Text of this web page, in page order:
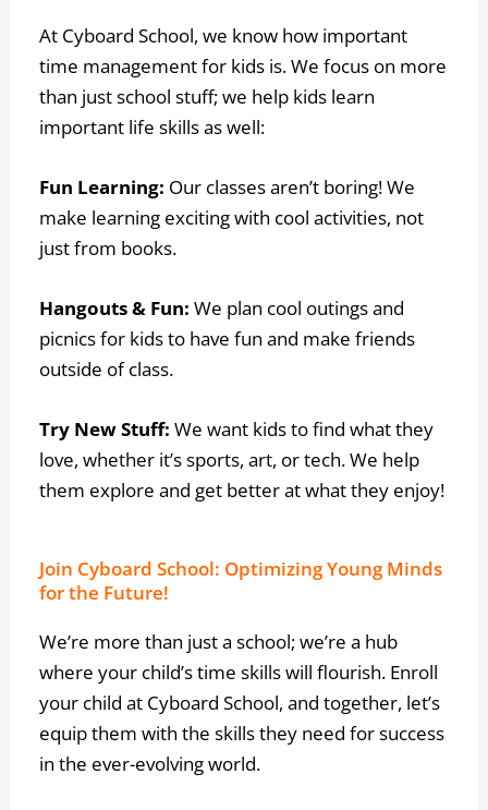
At Cyboard School, we know how important
time management for kids is. We focus on more
than just school stuff; we help kids learn
important life skills as well:
Fun Learning: Our classes aren’t boring! We
make learning exciting with cool activities, not
just from books.
Hangouts & Fun:We plan cool outings and
picnics for kids to have fun and make friends
outside of class.
Try New Stuff:We want kids to find what they
love, whether it’s sports, art, or tech. We help
them explore and get better at what they enjoy!
Join Cyboard School: Optimizing Young Minds
for the Future!
We’re more than just a school; we’re a hub
where your child’s time skills will flourish. Enroll
your child at Cyboard School, and together, let’s
equip them with the skills they need for success
in the ever-evolving world.